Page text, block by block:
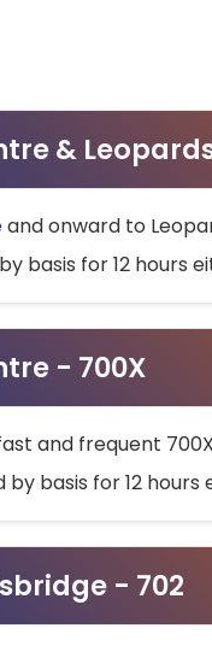
&
and onward to
basis for 12 hours
- 700X
and frequent
basis for 12
- 702